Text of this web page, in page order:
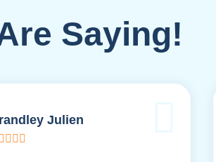
Saying!
Julien